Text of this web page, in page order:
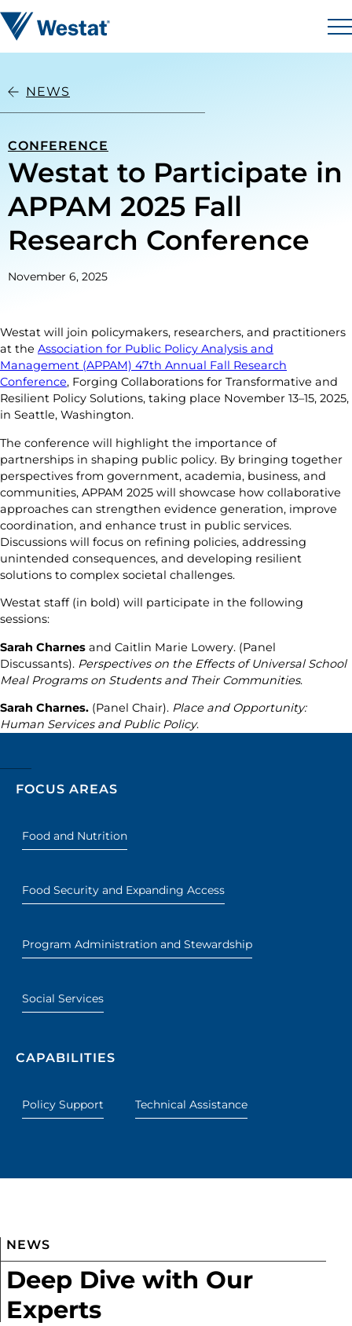
Westat
NEWS
CONFERENCE
Westat to Participate in
APPAM 2025 Fall
Research Conference
November 6, 2025
Westat will join policymakers, researchers, and practitioners
at the Association for Public Policy Analysis and
Management (APPAM) 47th Annual Fall Research
Conference, Forging Collaborations for Transformative and
Resilient Policy Solutions, taking place November 13–15, 2025,
in Seattle, Washington.
The conference will highlight the importance of
partnerships in shaping public policy. By bringing together
perspectives from government, academia, business, and
communities, APPAM 2025 will showcase how collaborative
approaches can strengthen evidence generation, improve
coordination, and enhance trust in public services.
Discussions will focus on refining policies, addressing
unintended consequences, and developing resilient
solutions to complex societal challenges.
Westat staff (in bold) will participate in the following
sessions:
Sarah Charnes and Caitlin Marie Lowery. (Panel
Discussants). Perspectives on the Effects of Universal School
Meal Programs on Students and Their Communities.
Sarah Charnes. (Panel Chair). Place and Opportunity:
Human Services and Public Policy.
FOCUS AREAS
Food and Nutrition
Food Security and Expanding Access
Program Administration and Stewardship
Social Services
CAPABILITIES
Policy Support Technical Assistance
NEWS
Deep Dive with Our
Experts